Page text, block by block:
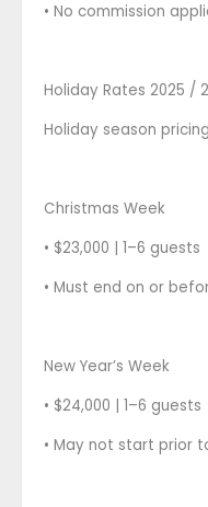
• No commission
Holiday Rates 2025 /
Holiday season
Christmas Week
• $23,000 | 1–6 guests
• Must end on or
New Year’s Week
• $24,000 | 1–6 guests
• May not start prior